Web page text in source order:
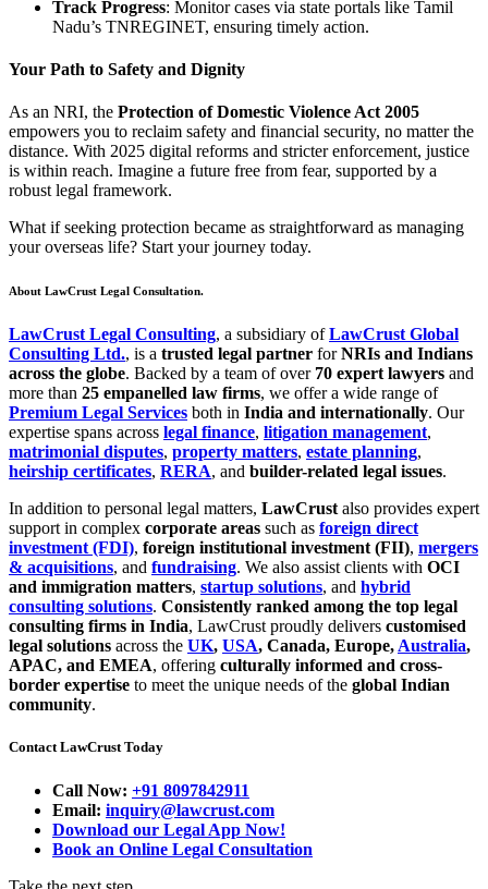
Track Progress: Monitor cases via state portals like Tamil
Nadu’s TNREGINET, ensuring timely action.
Your Path to Safety and Dignity
As an NRI, the Protection of Domestic Violence Act 2005
empowers you to reclaim safety and financial security, no matter the
distance. With 2025 digital reforms and stricter enforcement, justice
is within reach. Imagine a future free from fear, supported by a
robust legal framework.
What if seeking protection became as straightforward as managing
your overseas life? Start your journey today.
About LawCrust Legal Consultation.
LawCrust Legal Consulting, a subsidiary ofLawCrust Global
Consulting Ltd., is a trusted legal partner forNRIs and Indians
across the globe. Backed by a team of over 70 expert lawyers and
more than 25 empanelled law firms, we offer a wide range of
Premium Legal Services both in India and internationally. Our
expertise spans across legal finance, litigation management,
matrimonial disputes, property matters, estate planning,
heirship certificates, RERA, and builder-related legal issues.
In addition to personal legal matters, LawCrust also provides expert
support in complex corporate areas such as foreign direct
investment (FDI), foreign institutional investment (FII), mergers
& acquisitions, and fundraising. We also assist clients with OCI
and immigration matters, startup solutions, and hybrid
consulting solutions. Consistently ranked among the top legal
consulting firms in India, LawCrust proudly delivers customised
legal solutions across the UK, USA, Canada, Europe, Australia,
APAC, and EMEA, offering culturally informed and cross-
border expertise to meet the unique needs of the global Indian
community.
Contact LawCrust Today
Call Now: +91 8097842911
Email: inquiry@lawcrust.com
Download our Legal App Now!
Book an Online Legal Consultation